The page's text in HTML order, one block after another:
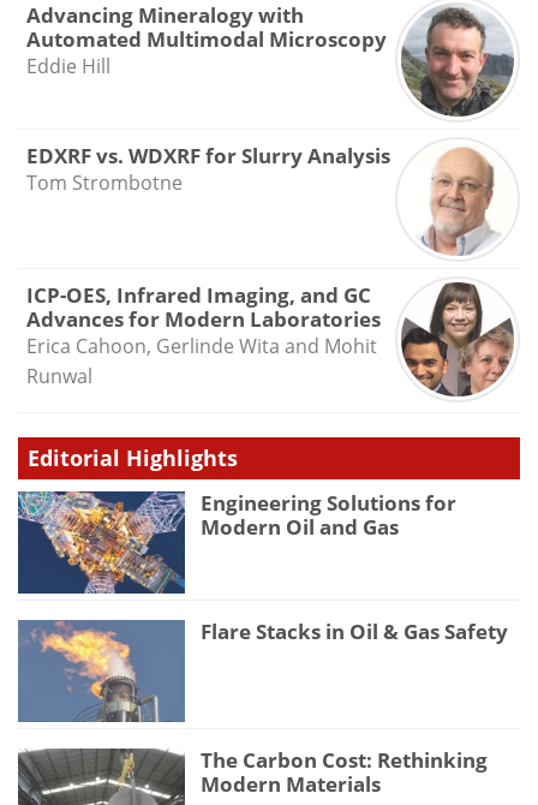
Advancing Mineralogy with
Automated Multimodal Microscopy
Eddie Hill
EDXRF vs. WDXRF for Slurry Analysis
Tom Strombotne
ICP-OES, Infrared Imaging, and GC
Advances for Modern Laboratories
Erica Cahoon, Gerlinde Wita and Mohit
Runwal
Editorial Highlights
Engineering Solutions for
Modern Oil and Gas
Flare Stacks in Oil & Gas Safety
The Carbon Cost: Rethinking
Modern Materials